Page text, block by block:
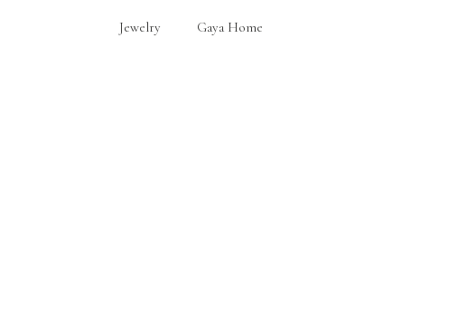
Jewelry Gaya Home